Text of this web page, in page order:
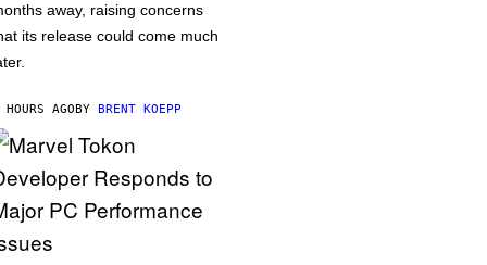
away, raising concerns
its release could come much
AGOBY BRENT KOEPP